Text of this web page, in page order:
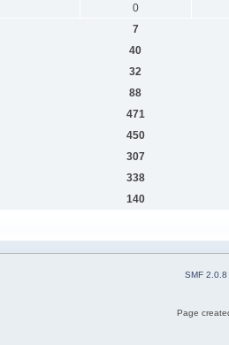
0
7
40
32
88
471
450
307
338
140
SMF 2.0.8
Page